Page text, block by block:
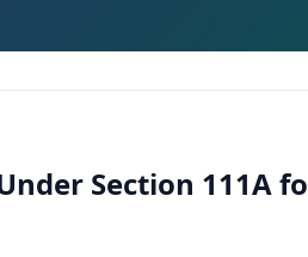
Section 111A